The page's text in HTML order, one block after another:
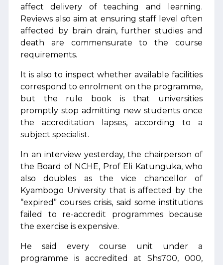
affect delivery of teaching and learning.
Reviews also aim at ensuring staff level often
affected by brain drain, further studies and
death are commensurate to the course
requirements.
It is also to inspect whether available facilities
correspond to enrolment on the programme,
but the rule book is that universities
promptly stop admitting new students once
the accreditation lapses, according to a
subject specialist.
In an interview yesterday, the chairperson of
the Board of NCHE, Prof Eli Katunguka, who
also doubles as the vice chancellor of
Kyambogo University that is affected by the
“expired” courses crisis, said some institutions
failed to re-accredit programmes because
the exercise is expensive.
He said every course unit under a
programme is accredited at Shs700, 000,